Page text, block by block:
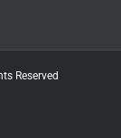
Reserved